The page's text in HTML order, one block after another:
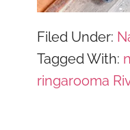
Filed Under:
Tagged With:
ringarooma